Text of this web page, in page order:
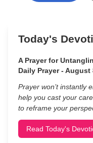
Today's
A Prayer for
Daily Prayer - August
Prayer won’t instantly
help you cast your
to reframe your
Read Today's